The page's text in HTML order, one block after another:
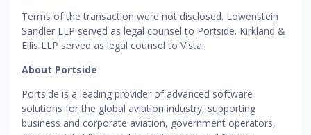
Terms of the transaction were not disclosed. Lowenstein
Sandler LLP served as legal counsel to Portside. Kirkland &
Ellis LLP served as legal counsel to Vista.
About Portside
Portside is a leading provider of advanced software
solutions for the global aviation industry, supporting
business and corporate aviation, government operators,